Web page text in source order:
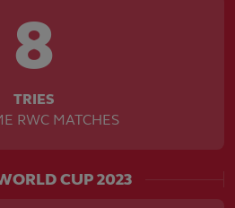
8
TRIES
RWC MATCHES
CUP 2023